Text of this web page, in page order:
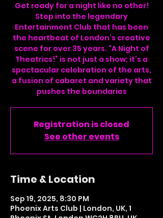
Get ready for a night like no other!
Step into the legendary
Entertainment Club that has been
the heartbeat of London’s creative
scene for over 35 years. “A Night of
Theatrics!” is not just a show; it’s a
spectacular celebration of the arts,
a fusion of cabaret and variety that
pushes the boundaries
Registration is closed
See other events
Time & Location
Sep 19, 2025, 8:30 PM
Phoenix Arts Club | London, UK, 1